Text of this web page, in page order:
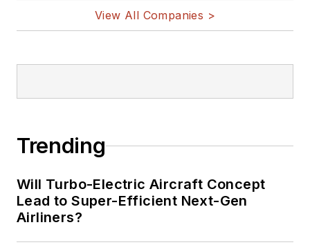
View All Companies >
Trending
Will Turbo-Electric Aircraft Concept
Lead to Super-Efficient Next-Gen
Airliners?